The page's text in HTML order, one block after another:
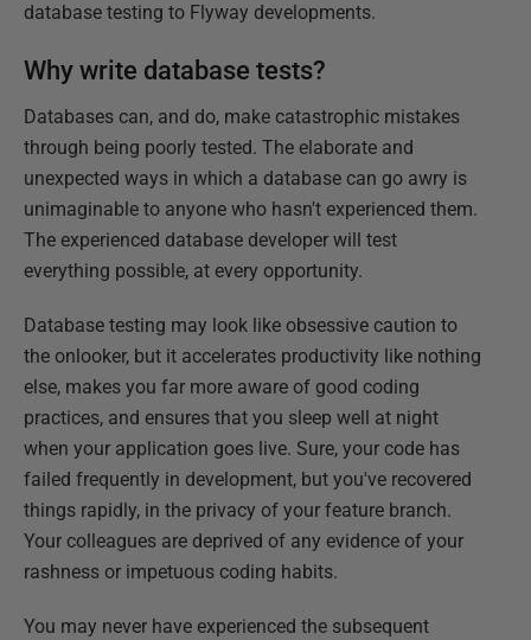
database testing to Flyway developments.
Why write database tests?
Databases can, and do, make catastrophic mistakes
through being poorly tested. The elaborate and
unexpected ways in which a database can go awry is
unimaginable to anyone who hasn't experienced them.
The experienced database developer will test
everything possible, at every opportunity.
Database testing may look like obsessive caution to
the onlooker, but it accelerates productivity like nothing
else, makes you far more aware of good coding
practices, and ensures that you sleep well at night
when your application goes live. Sure, your code has
failed frequently in development, but you've recovered
things rapidly, in the privacy of your feature branch.
Your colleagues are deprived of any evidence of your
rashness or impetuous coding habits.
You may never have experienced the subsequent